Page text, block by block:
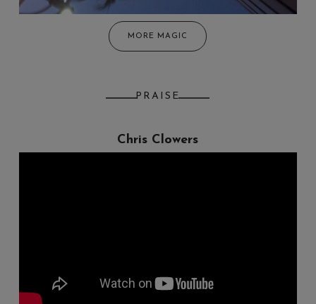
MORE MAGIC
PRAISE
Chris Clowers